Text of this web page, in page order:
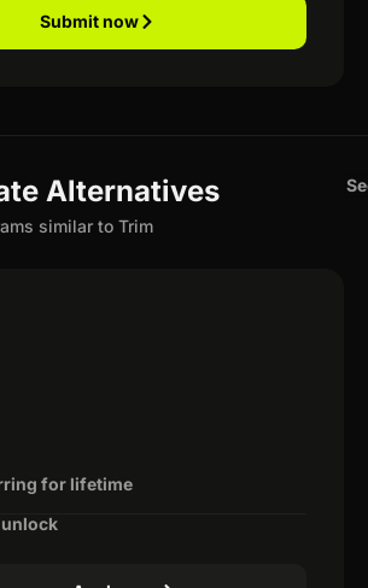
Submit now
Alternatives
similar to Trim
for lifetime